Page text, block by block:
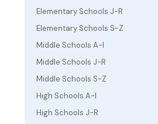
Elementary Schools J-R
Elementary Schools S-Z
Middle Schools A-I
Middle Schools J-R
Middle Schools S-Z
High Schools A-I
High Schools J-R